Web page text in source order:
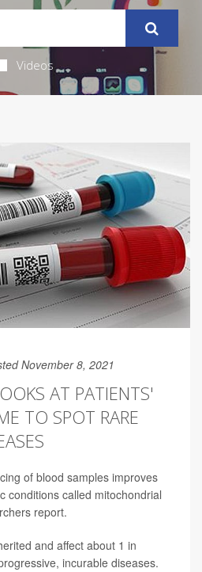
Videos
November 8, 2021
AT PATIENTS'
TO SPOT RARE
of blood samples improves
conditions called mitochondrial
report.
and affect about 1 in
incurable diseases.